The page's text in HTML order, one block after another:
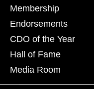
Membership
Endorsements
CDO of the Year
Hall of Fame
Media Room